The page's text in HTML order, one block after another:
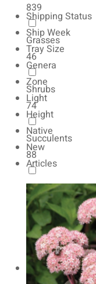
839
Grasses
46
Shrubs
74
Succulents
88
Autumn Color
165
Natives
154
Shipping Status
Ship Week
Tray Size
Genera
Zone
Light
Height
Native
New
Articles